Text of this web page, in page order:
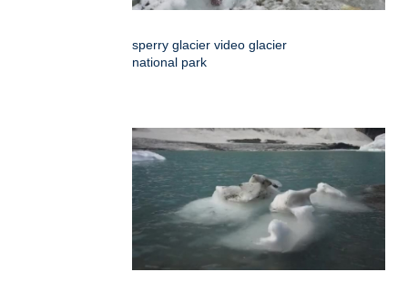
sperry glacier video glacier
national park